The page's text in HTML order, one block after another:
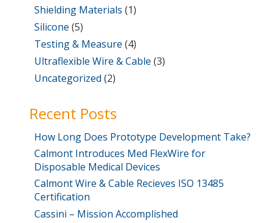
Shielding Materials (1)
Silicone (5)
Testing & Measure (4)
Ultraflexible Wire & Cable (3)
Uncategorized (2)
Recent Posts
How Long Does Prototype Development Take?
Calmont Introduces Med FlexWire for
Disposable Medical Devices
Calmont Wire & Cable Recieves ISO 13485
Certification
Cassini – Mission Accomplished